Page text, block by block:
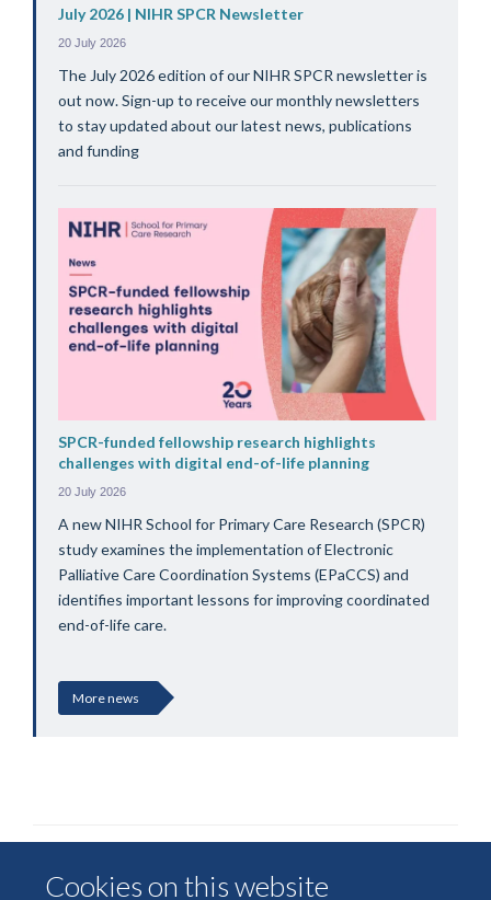
Cookies on this website
July 2026 | NIHR SPCR Newsletter
20 July 2026
The July 2026 edition of our NIHR SPCR newsletter is
out now. Sign-up to receive our monthly newsletters
to stay updated about our latest news, publications
and funding
SPCR-funded fellowship research highlights
challenges with digital end-of-life planning
20 July 2026
A new NIHR School for Primary Care Research (SPCR)
study examines the implementation of Electronic
Palliative Care Coordination Systems (EPaCCS) and
identifies important lessons for improving coordinated
end-of-life care.
More news